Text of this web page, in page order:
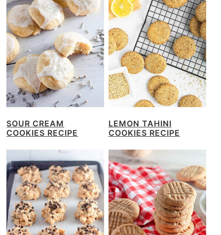
SOUR CREAM
COOKIES RECIPE
LEMON TAHINI
COOKIES RECIPE